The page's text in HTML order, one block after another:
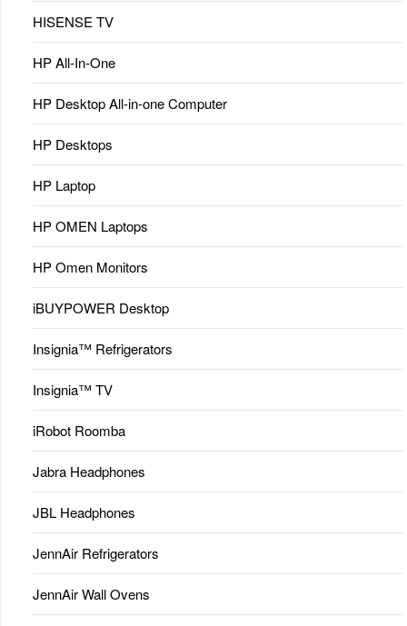
HISENSE TV
HP All-In-One
HP Desktop All-in-one Computer
HP Desktops
HP Laptop
HP OMEN Laptops
HP Omen Monitors
iBUYPOWER Desktop
Insignia™ Refrigerators
Insignia™ TV
iRobot Roomba
Jabra Headphones
JBL Headphones
JennAir Refrigerators
JennAir Wall Ovens